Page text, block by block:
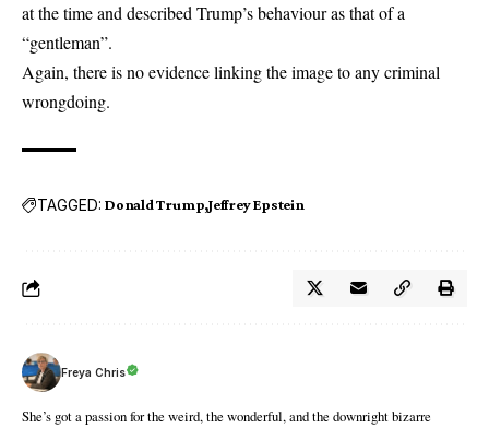
at the time and described Trump’s behaviour as that of a
“gentleman”.
Again, there is no evidence linking the image to any criminal
wrongdoing.
TAGGED: Donald Trump Jeffrey Epstein
Freya Chris
She’s got a passion for the weird, the wonderful, and the downright bizarre